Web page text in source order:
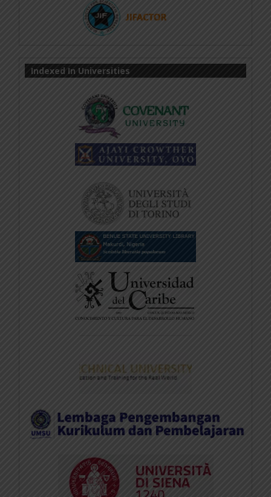
Indexed In Universities